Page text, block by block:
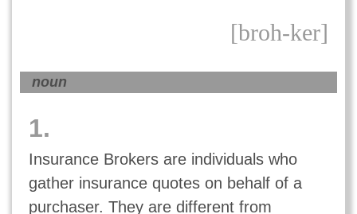
[broh-ker]
noun
1.
Insurance Brokers are individuals who
gather insurance quotes on behalf of a
purchaser. They are different from